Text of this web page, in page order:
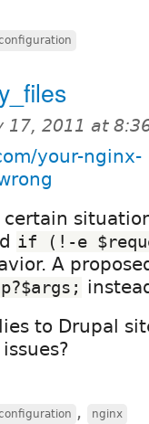
17, 2011 at
your-nginx-
certain
if (!-e
A
to Drupal
, nginx